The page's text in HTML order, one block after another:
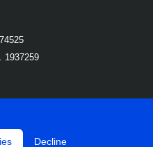
1937259
Decline